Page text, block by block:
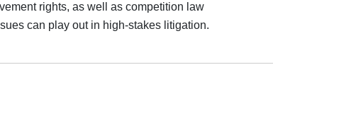
rights, as well as competition law
can play out in high-stakes litigation.